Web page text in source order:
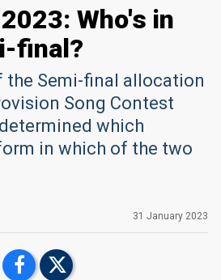
Who's in
final?
the Semi-final allocation
Song Contest
which
in which of the two
31 January 2023